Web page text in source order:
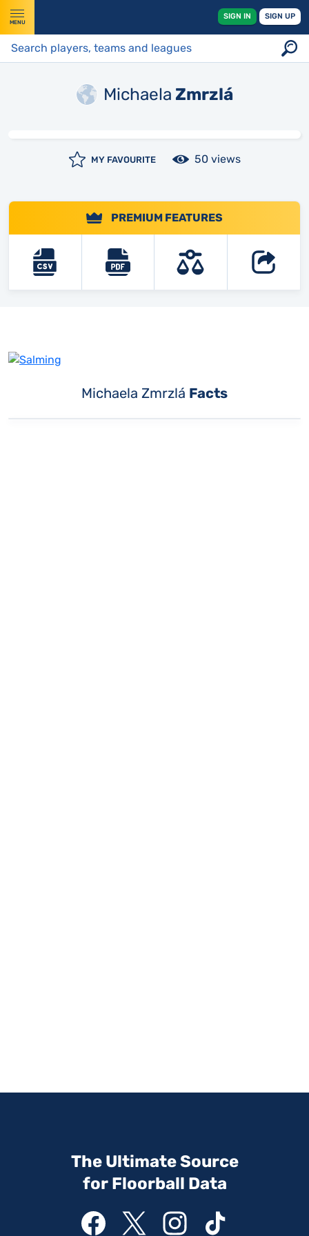
MENU
SIGN IN SIGN UP
Michaela Zmrzlá
MY FAVOURITE 50 views
PREMIUM FEATURES
Michaela Zmrzlá Facts
The Ultimate Source
for Floorball Data